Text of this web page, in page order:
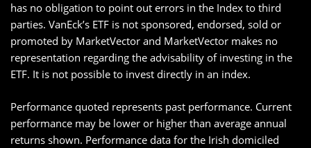
has no obligation to point out errors in the Index to third
parties. VanEck’s ETF is not sponsored, endorsed, sold or
promoted by MarketVector and MarketVector makes no
representation regarding the advisability of investing in the
ETF. It is not possible to invest directly in an index.
Performance quoted represents past performance. Current
performance may be lower or higher than average annual
returns shown. Performance data for the Irish domiciled